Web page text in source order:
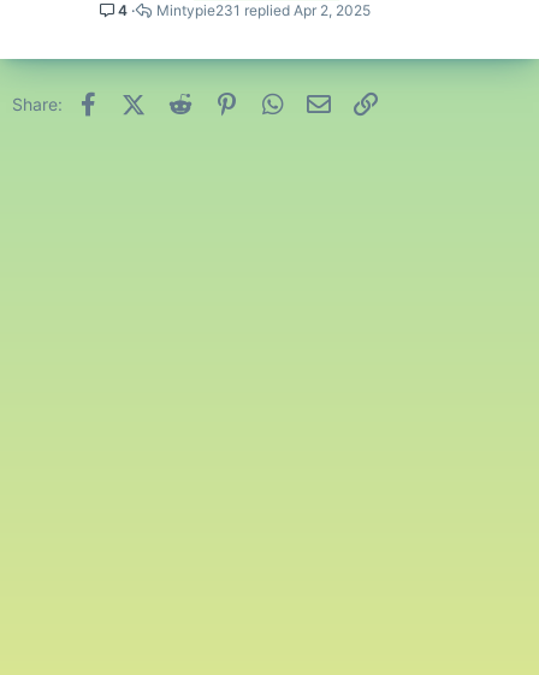
4 Apr 2, 2025
Mintypie231
Share: FacebookX (Twitter)
Reddit PinterestWhatsApp
Email